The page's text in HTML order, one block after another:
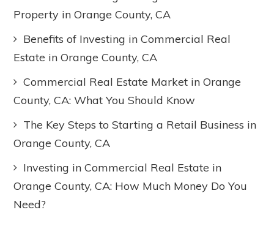
Property in Orange County, CA
Benefits of Investing in Commercial Real
Estate in Orange County, CA
Commercial Real Estate Market in Orange
County, CA: What You Should Know
The Key Steps to Starting a Retail Business in
Orange County, CA
Investing in Commercial Real Estate in
Orange County, CA: How Much Money Do You
Need?